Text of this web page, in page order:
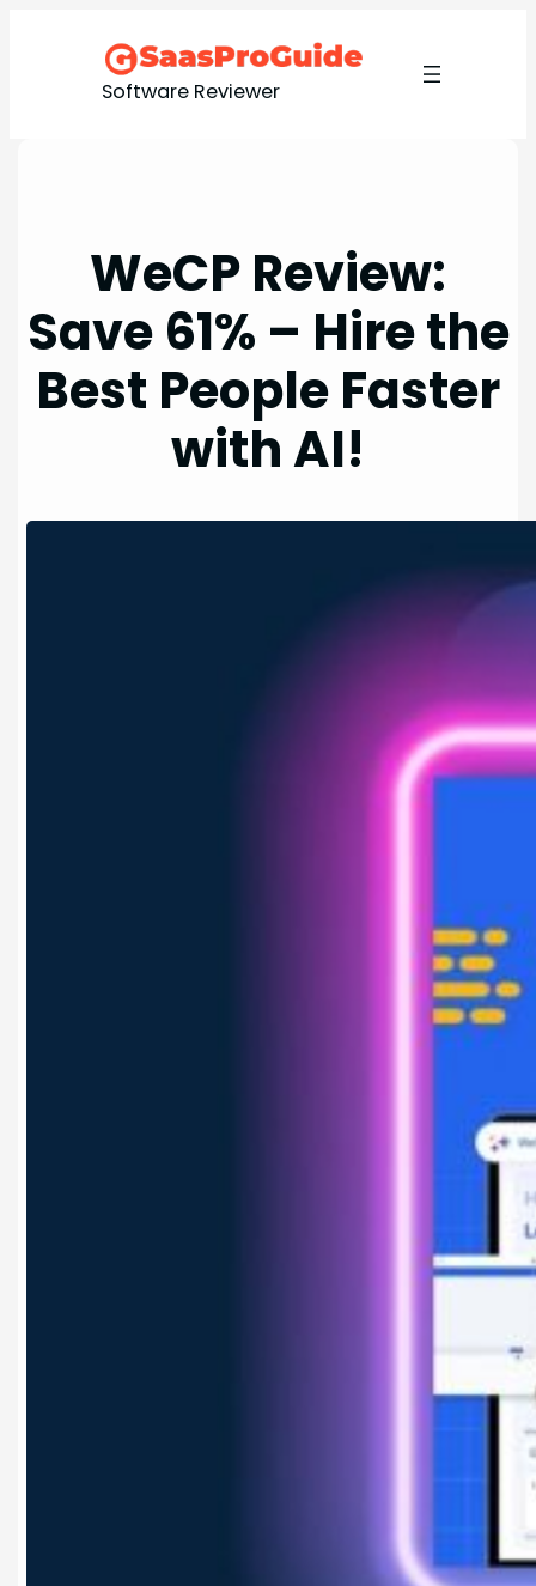
Software Reviewer
WeCP Review:
Save 61% – Hire the
Best People Faster
with AI!